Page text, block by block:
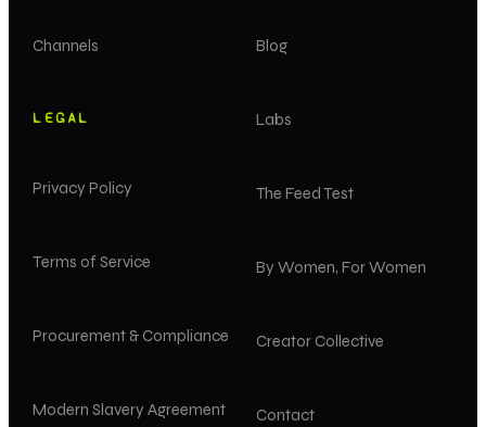
Channels Blog
Labs
The Feed Test
By Women, For Women
Creator Collective
Contact
LEGAL
Privacy Policy
Terms of Service
Procurement & Compliance
Modern Slavery Agreement